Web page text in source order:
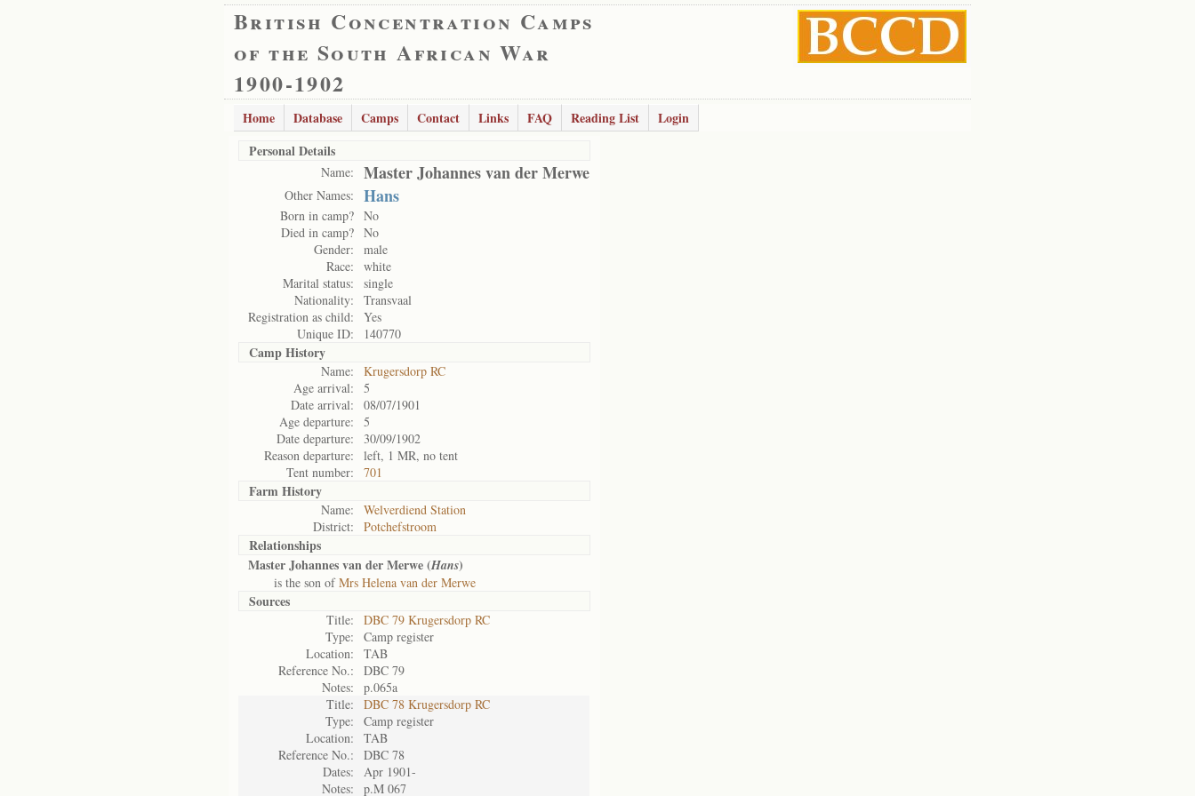
British Concentration Camps
of the South African War
1900-1902
Home Database Camps Contact Links FAQ Reading List
Login
Personal Details
Name: Master Johannes van der Merwe
Other Names: Hans
Born in camp? No
Died in camp? No
Gender:
male
Race:
white
Marital status:
single
Nationality:
Transvaal
Registration as child:
Yes
Unique ID:
140770
Camp History
Name:
Krugersdorp RC
Age arrival:
5
Date arrival:
08/07/1901
Age departure:
5
Date departure:
30/09/1902
Reason departure:
left, 1 MR, no tent
Tent number:
701
Farm History
Name:
Welverdiend Station
District:
Potchefstroom
Relationships
Master Johannes van der Merwe (Hans)
is the son ofMrs Helena van der Merwe
Sources
Title:
DBC 79 Krugersdorp RC
Type:
Camp register
Location:
TAB
Reference No.:
DBC 79
Notes:
p.065a
Title:
DBC 78 Krugersdorp RC
Type:
Camp register
Location:
TAB
Reference No.:
DBC 78
Dates:
Apr 1901-
Notes:
p.M 067